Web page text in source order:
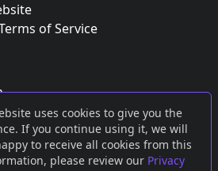
uses cookies to give you the
If you continue using it, we will
to receive all cookies from this
please review our Privacy
of Service
,Bluesky orMastodon